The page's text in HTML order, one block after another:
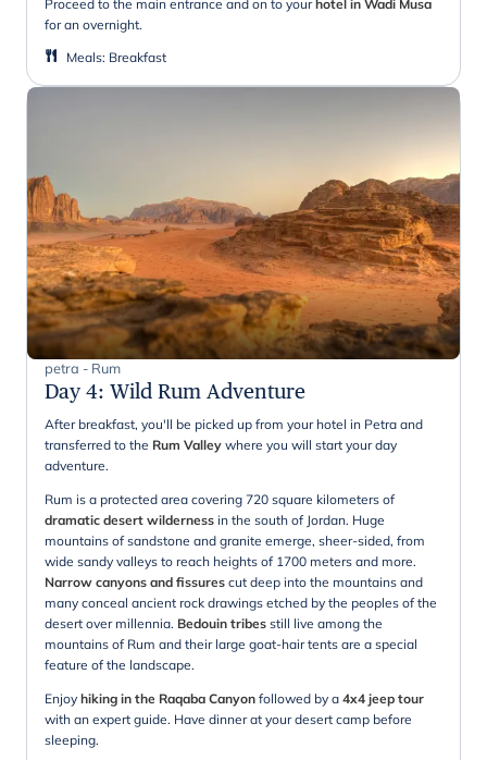
Proceed to the main entrance and on to yourhotel in Wadi Musa
for an overnight.
Meals: Breakfast
petra - Rum
Day 4: Wild Rum Adventure
After breakfast, you'll be picked up from your hotel in Petra and
transferred to the Rum Valley where you will start your day
adventure.
Rum is a protected area covering 720 square kilometers of
dramatic desert wilderness in the south of Jordan. Huge
mountains of sandstone and granite emerge, sheer-sided, from
wide sandy valleys to reach heights of 1700 meters and more.
Narrow canyons and fissures cut deep into the mountains and
many conceal ancient rock drawings etched by the peoples of the
desert over millennia. Bedouin tribes still live among the
mountains of Rum and their large goat-hair tents are a special
feature of the landscape.
Enjoy hiking in the Raqaba Canyon followed by a 4x4 jeep tour
with an expert guide. Have dinner at your desert camp before
sleeping.